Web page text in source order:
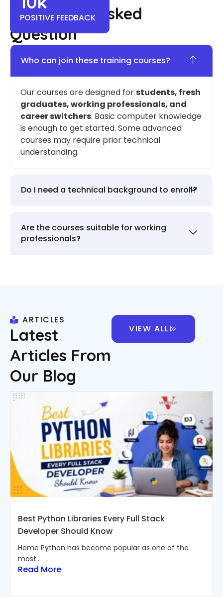
Frequently Asked
Question
Who can join these training courses?
Our courses are designed for students, fresh
graduates, working professionals, and
career switchers. Basic computer knowledge
is enough to get started. Some advanced
courses may require prior technical
understanding.
Do I need a technical background to enroll?
Are the courses suitable for working
professionals?
POSITIVE FEEDBACK
ARTICLES
Latest
Articles From
Our Blog
VIEW ALL
Best Python Libraries Every Full Stack
Developer Should Know
Home Python has become popular as one of the
most...
Read More